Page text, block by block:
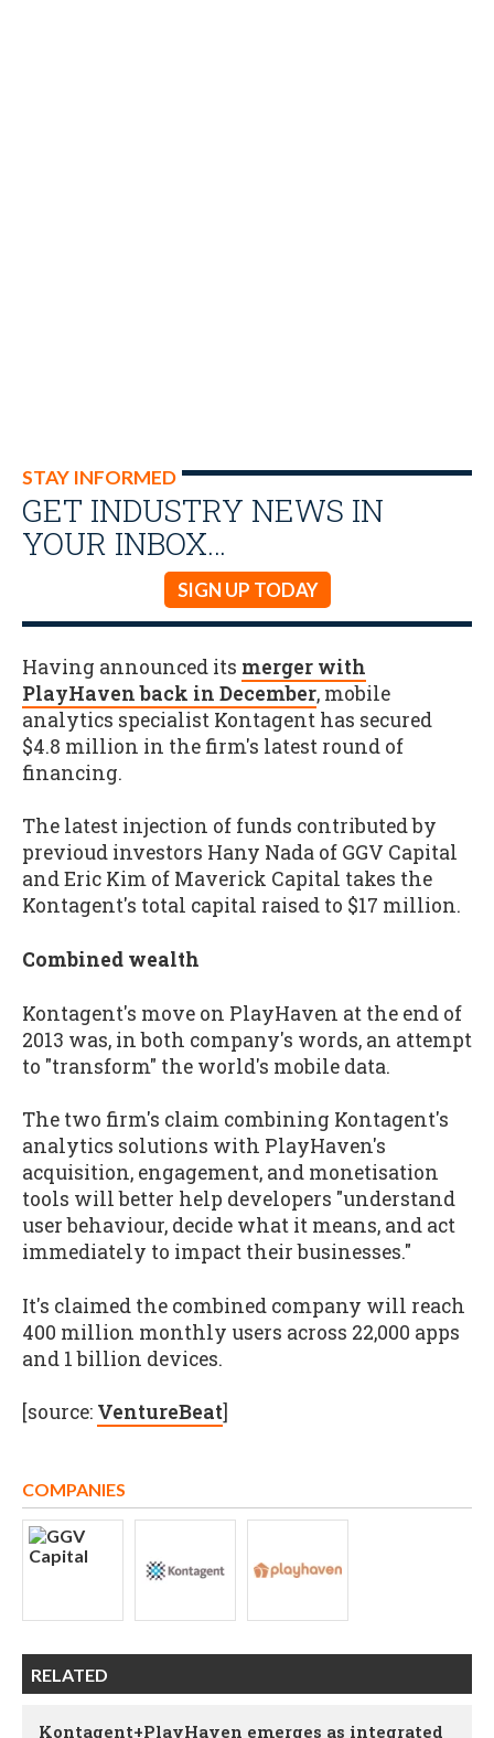
STAY INFORMED
GET INDUSTRY NEWS IN
YOUR INBOX…
SIGN UP TODAY
Having announced its merger with
PlayHaven back in December, mobile
analytics specialist Kontagent has secured
$4.8 million in the firm's latest round of
financing.
The latest injection of funds contributed by
previoud investors Hany Nada of GGV Capital
and Eric Kim of Maverick Capital takes the
Kontagent's total capital raised to $17 million.
Combined wealth
Kontagent's move on PlayHaven at the end of
2013 was, in both company's words, an attempt
to "transform" the world's mobile data.
The two firm's claim combining Kontagent's
analytics solutions with PlayHaven's
acquisition, engagement, and monetisation
tools will better help developers "understand
user behaviour, decide what it means, and act
immediately to impact their businesses."
It's claimed the combined company will reach
400 million monthly users across 22,000 apps
and 1 billion devices.
[source: VentureBeat]
COMPANIES
RELATED
Kontagent+PlayHaven emerges as integrated